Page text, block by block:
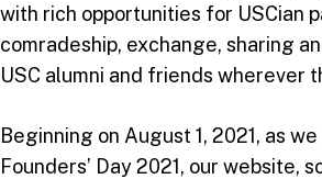
with rich opportunities for USCian
comradeship, exchange, sharing
USC alumni and friends wherever
Beginning on August 1, 2021, as
Founders’ Day 2021, our website,